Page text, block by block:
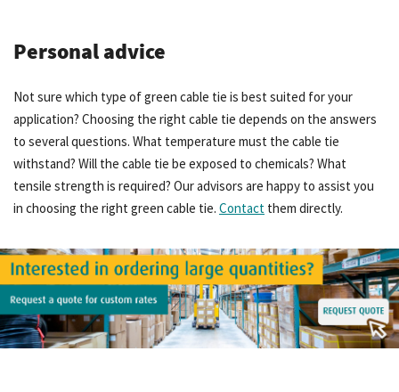
Personal advice
Not sure which type of green cable tie is best suited for your
application? Choosing the right cable tie depends on the answers
to several questions. What temperature must the cable tie
withstand? Will the cable tie be exposed to chemicals? What
tensile strength is required? Our advisors are happy to assist you
in choosing the right green cable tie. Contact them directly.